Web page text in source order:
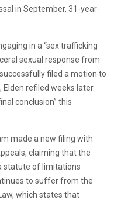
in September, 31-year-
in a “sex trafficking
sexual response from
filed a motion to
refiled weeks later.
conclusion” this
made a new filing with
claiming that the
statute of limitations
to suffer from the
which states that